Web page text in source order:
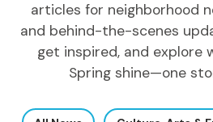
articles for neighborhood
and behind-the-scenes
get inspired, and explore
Spring shine—one